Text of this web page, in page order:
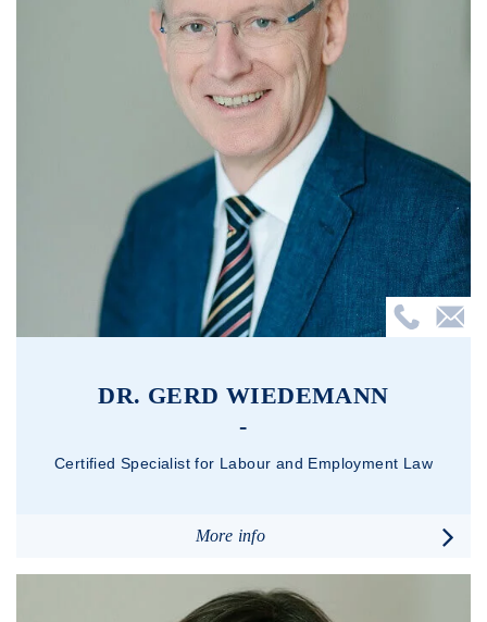
DR. GERD WIEDEMANN
Certified Specialist for Labour and Employment Law
More info